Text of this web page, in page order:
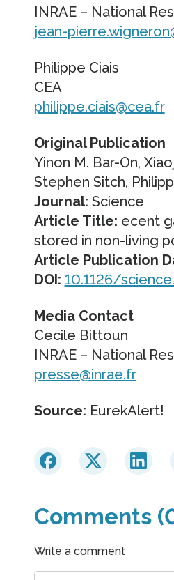
INRAE – National
jean-
Philippe Ciais
CEA
philippe.ciais@cea.fr
Original Publication
Yinon M. Bar-On,
Stephen Sitch,
Journal: Science
Article Title: ecent
stored in non-living
Article Publication
DOI: 10.1126/
Media Contact
Cecile Bittoun
INRAE – National
presse@inrae.fr
Source: EurekAlert!
Comments
Write a comment